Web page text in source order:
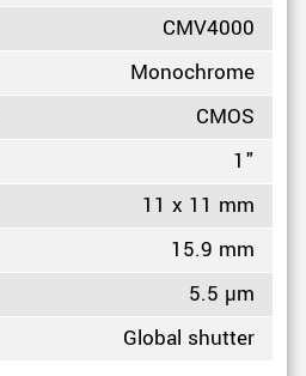
CMV4000
Monochrome
CMOS
1"
11 x 11 mm
15.9 mm
5.5 µm
Global shutter